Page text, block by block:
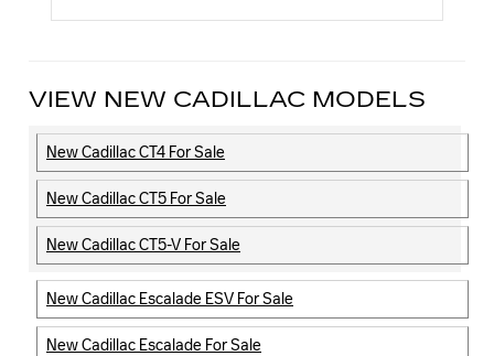
like a breath of fresh air. Their
professionalism, kindness, and transparency
were unmatched. I can’t say enough
amazing things about them. Highly, highly
recommend!
VIEW NEW CADILLAC MODELS
New Cadillac CT4 For Sale
New Cadillac CT5 For Sale
New Cadillac CT5-V For Sale
New Cadillac Escalade ESV For Sale
New Cadillac Escalade For Sale